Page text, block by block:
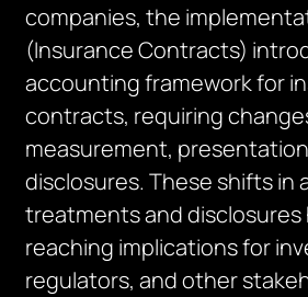
companies, the
(Insurance Contracts)
accounting framework for
contracts, requiring
measurement,
disclosures. These shifts in
treatments and disclosures
reaching implications for
regulators, and other